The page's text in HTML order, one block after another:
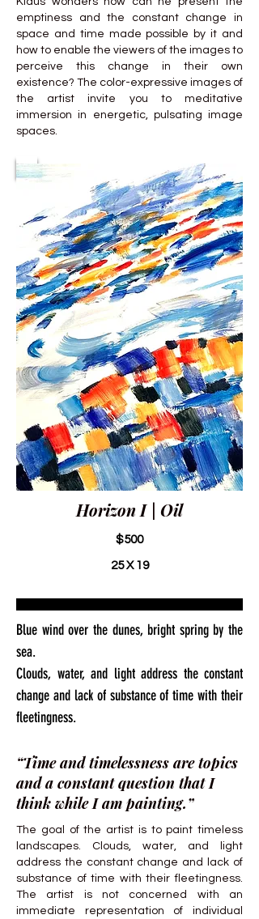
emptiness and the constant change in
space and time made possible by it and
how to enable the viewers of the images to
perceive this change in their own
existence? The color-expressive images of
the artist invite you to meditative
immersion in energetic, pulsating image
spaces.
Horizon I | Oil
$500
25 X 19
Blue wind over the dunes, bright spring by the
sea.
Clouds, water, and light address the constant
change and lack of substance of time with their
fleetingness.
“Time and timelessness are topics
and a constant question that I
think while I am painting.”
The goal of the artist is to paint timeless
landscapes. Clouds, water, and light
address the constant change and lack of
substance of time with their fleetingness.
The artist is not concerned with an
immediate representation of individual